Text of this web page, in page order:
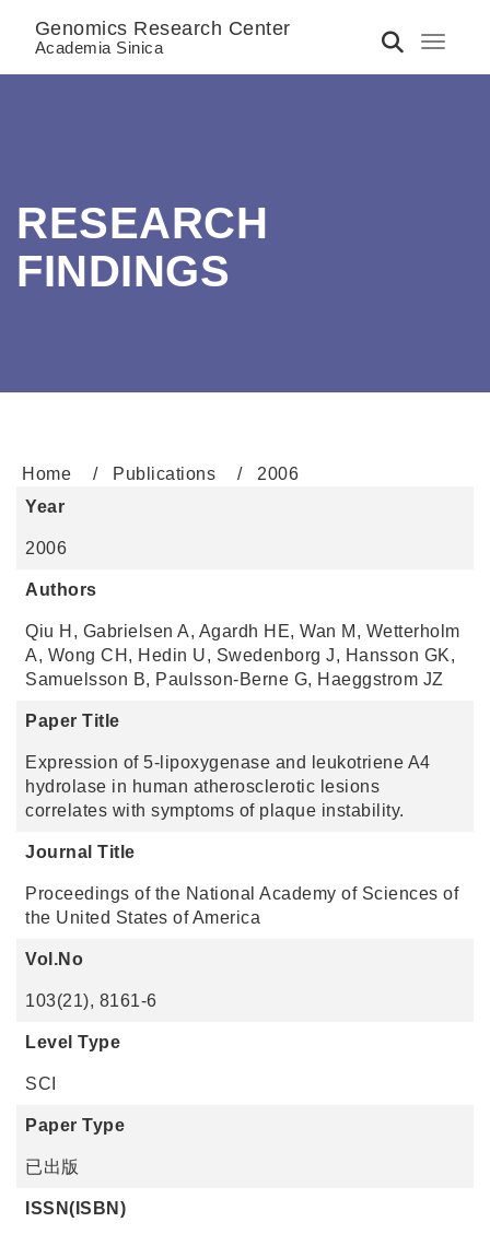
Toggle
Genomics Research Center
Academia Sinica
RESEARCH
FINDINGS
Home Publications
2006
Year
2006
Authors
Qiu H, Gabrielsen A, Agardh HE, Wan M, Wetterholm
A, Wong CH, Hedin U, Swedenborg J, Hansson GK,
Samuelsson B, Paulsson-Berne G, Haeggstrom JZ
Paper Title
Expression of 5-lipoxygenase and leukotriene A4
hydrolase in human atherosclerotic lesions
correlates with symptoms of plaque instability.
Journal Title
Proceedings of the National Academy of Sciences of
the United States of America
Vol.No
103(21), 8161-6
Level Type
SCI
Paper Type
已出版
ISSN(ISBN)